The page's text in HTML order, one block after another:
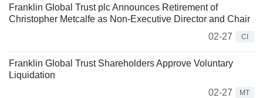
Franklin Global Trust plc Announces Retirement of
Christopher Metcalfe as Non-Executive Director and Chair
02-27
CI
Franklin Global Trust Shareholders Approve Voluntary
Liquidation
02-27
MT